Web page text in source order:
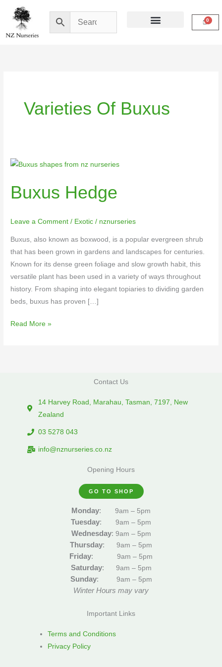
content
Varieties Of Buxus
Buxus Hedge
Leave a Comment / Exotic / nznurseries
Buxus, also known as boxwood, is a popular evergreen shrub
that has been grown in gardens and landscapes for centuries.
Known for its dense green foliage and slow growth habit, this
versatile plant has been used in a variety of ways throughout
history. From shaping into elegant topiaries to dividing garden
beds, buxus has proven […]
Buxus
Read More »
Contact Us
14 Harvey Road, Marahau, Tasman, 7197, New
Zealand
03 5278 043
info@nznurseries.co.nz
Opening Hours
GO TO SHOP
Monday: 9am – 5pm
Tuesday: 9am – 5pm
Wednesday: 9am – 5pm
Thursday: 9am – 5pm
Friday: 9am – 5pm
Saturday: 9am – 5pm
Sunday: 9am – 5pm
Winter Hours may vary
Important Links
Terms and Conditions
Privacy Policy